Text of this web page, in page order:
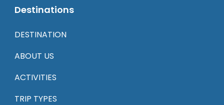
Destinations
DESTINATION
ABOUT US
ACTIVITIES
TRIP TYPES